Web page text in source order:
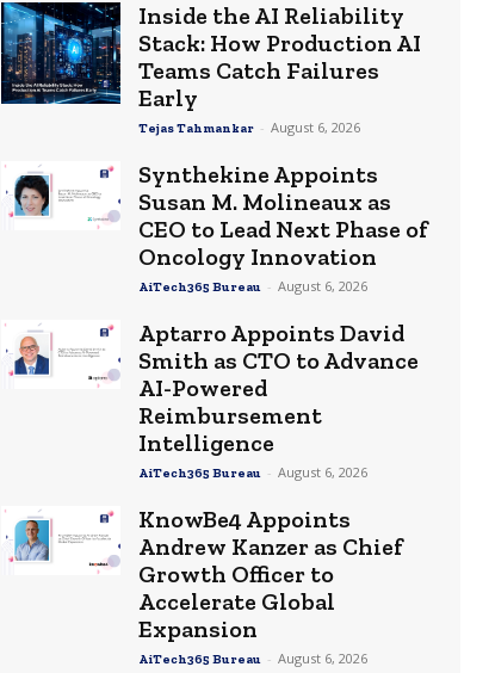
Inside the AI Reliability
Stack: How Production AI
Teams Catch Failures
Early
Tejas Tahmankar - August 6, 2026
Synthekine Appoints
Susan M. Molineaux as
CEO to Lead Next Phase of
Oncology Innovation
AiTech365 Bureau - August 6, 2026
Aptarro Appoints David
Smith as CTO to Advance
AI-Powered
Reimbursement
Intelligence
AiTech365 Bureau - August 6, 2026
KnowBe4 Appoints
Andrew Kanzer as Chief
Growth Officer to
Accelerate Global
Expansion
AiTech365 Bureau - August 6, 2026